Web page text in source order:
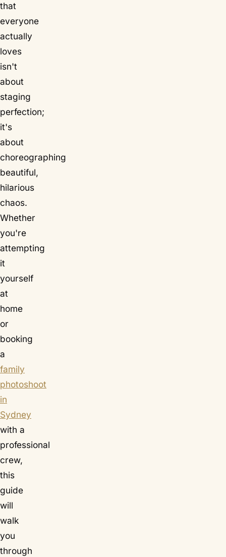
that
everyone
actually
loves
isn't
about
staging
perfection;
it's
about
choreographing
beautiful,
hilarious
chaos.
Whether
you're
attempting
it
yourself
at
home
or
booking
a
family
photoshoot
in
Sydney
with a
professional
crew,
this
guide
will
walk
you
through